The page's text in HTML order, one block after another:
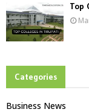
Top
Categories
Business News